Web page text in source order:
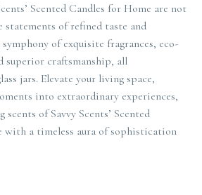
Scented Candles for Home are not
statements of refined taste and
symphony of exquisite fragrances, eco-
superior craftsmanship, all
jars. Elevate your living space,
into extraordinary experiences,
of Savvy Scents’ Scented
with a timeless aura of sophistication